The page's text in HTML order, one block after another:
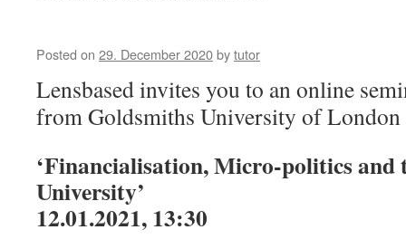
Posted on 29. December 2020bytutor
Lensbased invites you to an online
from Goldsmiths University of London
‘Financialisation, Micro-politics and
University’
12.01.2021, 13:30